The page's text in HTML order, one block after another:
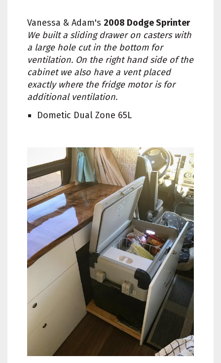
Vanessa & Adam's 2008 Dodge Sprinter
We built a sliding drawer on casters with
a large hole cut in the bottom for
ventilation. On the right hand side of the
cabinet we also have a vent placed
exactly where the fridge motor is for
additional ventilation.
Dometic Dual Zone 65L